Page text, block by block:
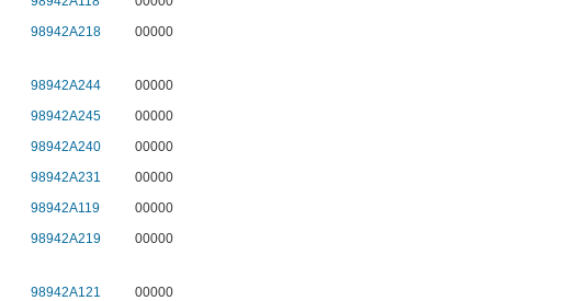
98942A218
00000
98942A244
00000
98942A245
00000
98942A240
00000
98942A231
00000
98942A119
00000
98942A219
00000
98942A121 00000